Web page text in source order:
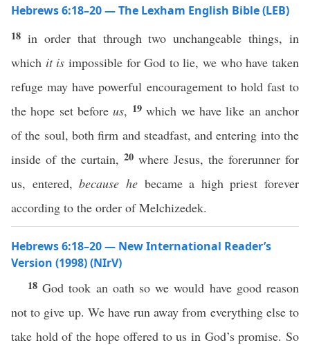
Hebrews 6:18–20 — The Lexham English Bible (LEB)
18 in order that through two unchangeable things, in
which it is impossible for God to lie, we who have taken
refuge may have powerful encouragement to hold fast to
the hope set beforeus, 19which we have like an anchor
of the soul, both firm and steadfast, and entering into the
inside of the curtain, 20 where Jesus, the forerunner for
us, entered,because hebecame a high priest forever
according to the order of Melchizedek.
Hebrews 6:18–20 — New International Reader’s
Version (1998) (NIrV)
18God took an oath so we would have good reason
not to give up. We have run away from everything else to
take hold of the hope offered to us in God’s promise. So